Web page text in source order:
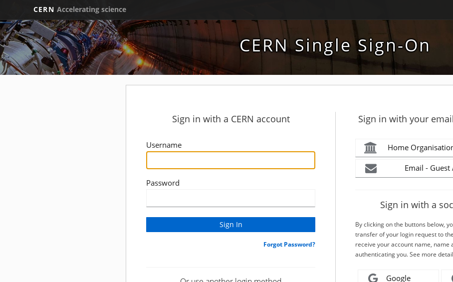
CERN Accelerating science
CERN Single Sign-On
Sign in with a CERN account
Username
Password
Forgot Password?
Sign in with your
Home
Email - Guest
Sign in with a
By clicking on the buttons below,
transfer of your login request to
receive your account name, name
authenticating you. See more
Google